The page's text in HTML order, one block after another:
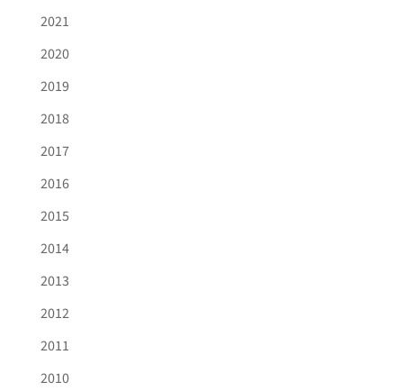
2021
2020
2019
2018
2017
2016
2015
2014
2013
2012
2011
2010